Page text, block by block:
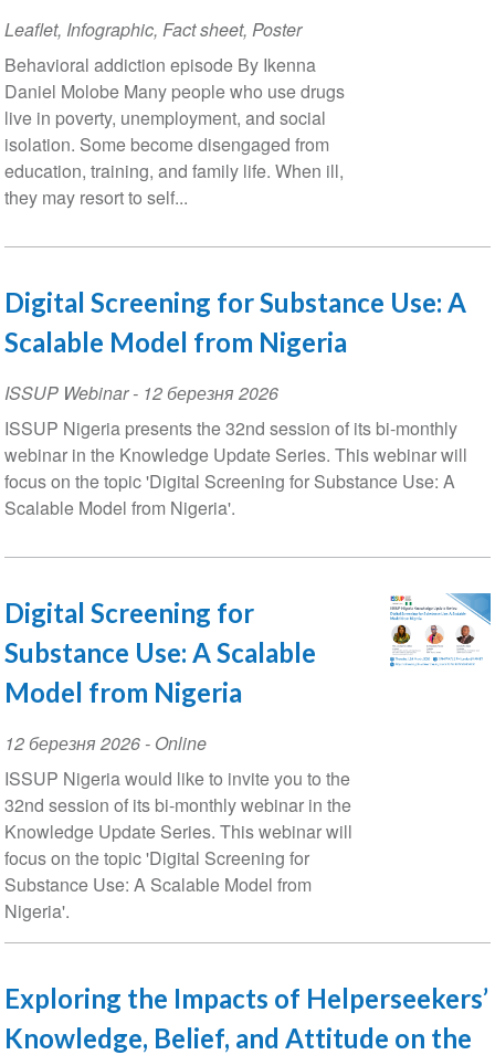
Leaflet, Infographic, Fact sheet, Poster
Behavioral addiction episode By Ikenna
Daniel Molobe Many people who use drugs
live in poverty, unemployment, and social
isolation. Some become disengaged from
education, training, and family life. When ill,
they may resort to self...
Digital Screening for Substance Use: A
Scalable Model from Nigeria
ISSUP Webinar- 12 березня 2026
ISSUP Nigeria presents the 32nd session of its bi-monthly
webinar in the Knowledge Update Series. This webinar will
focus on the topic 'Digital Screening for Substance Use: A
Scalable Model from Nigeria'.
Digital Screening for
Substance Use: A Scalable
Model from Nigeria
Event
Date
12 березня 2026- Online
ISSUP Nigeria would like to invite you to the
32nd session of its bi-monthly webinar in the
Knowledge Update Series. This webinar will
focus on the topic 'Digital Screening for
Substance Use: A Scalable Model from
Nigeria'.
Exploring the Impacts of Helperseekers’
Knowledge, Belief, and Attitude on the